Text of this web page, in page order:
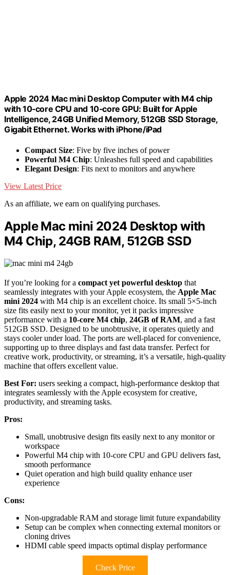
Apple 2024 Mac mini Desktop Computer with M4 chip
with 10‑core CPU and 10‑core GPU: Built for Apple
Intelligence, 24GB Unified Memory, 512GB SSD Storage,
Gigabit Ethernet. Works with iPhone/iPad
Compact Size: Five by five inches of power
Powerful M4 Chip: Unleashes full speed and capabilities
Elegant Design: Fits next to monitors and anywhere
View Latest Price
As an affiliate, we earn on qualifying purchases.
Apple Mac mini 2024 Desktop with
M4 Chip, 24GB RAM, 512GB SSD
If you’re looking for a compact yet powerful desktop that
seamlessly integrates with your Apple ecosystem, the Apple Mac
mini 2024 with M4 chip is an excellent choice. Its small 5×5-inch
size fits easily next to your monitor, yet it packs impressive
performance with a 10-core M4 chip, 24GB of RAM, and a fast
512GB SSD. Designed to be unobtrusive, it operates quietly and
stays cooler under load. The ports are well-placed for convenience,
supporting up to three displays and fast data transfer. Perfect for
creative work, productivity, or streaming, it’s a versatile, high-quality
machine that offers excellent value.
Best For: users seeking a compact, high-performance desktop that
integrates seamlessly with the Apple ecosystem for creative,
productivity, and streaming tasks.
Pros:
Small, unobtrusive design fits easily next to any monitor or
workspace
Powerful M4 chip with 10-core CPU and GPU delivers fast,
smooth performance
Quiet operation and high build quality enhance user
experience
Cons:
Non-upgradable RAM and storage limit future expandability
Setup can be complex when connecting external monitors or
cloning drives
HDMI cable speed impacts optimal display performance
Check Price